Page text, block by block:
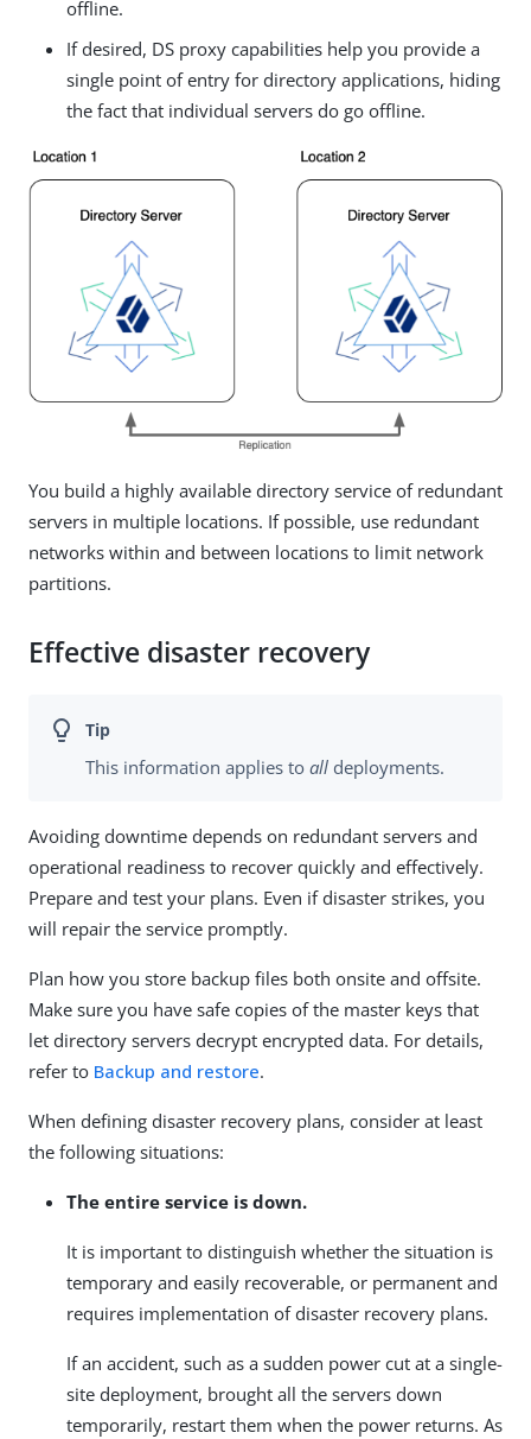
offline.
If desired, DS proxy capabilities help you provide a
single point of entry for directory applications, hiding
the fact that individual servers do go offline.
You build a highly available directory service of redundant
servers in multiple locations. If possible, use redundant
networks within and between locations to limit network
partitions.
Effective disaster recovery
This information applies to all deployments.
Avoiding downtime depends on redundant servers and
operational readiness to recover quickly and effectively.
Prepare and test your plans. Even if disaster strikes, you
will repair the service promptly.
Plan how you store backup files both onsite and offsite.
Make sure you have safe copies of the master keys that
let directory servers decrypt encrypted data. For details,
refer to Backup and restore.
When defining disaster recovery plans, consider at least
the following situations:
The entire service is down.
It is important to distinguish whether the situation is
temporary and easily recoverable, or permanent and
requires implementation of disaster recovery plans.
If an accident, such as a sudden power cut at a single-
site deployment, brought all the servers down
temporarily, restart them when the power returns. As